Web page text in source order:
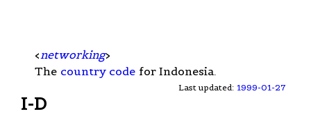
< networking>
The country code for Indonesia.
Last updated: 1999-01-27
I-D